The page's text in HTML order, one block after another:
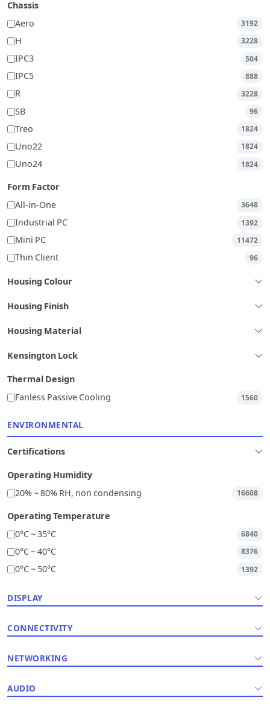
Chassis
Aero
3192
H 3228
IPC3 504
IPC5 888
R 3228
SB 96
Treo 1824
Uno22 1824
Uno24 1824
Form Factor
All-in-One
3648
Industrial PC 1392
Mini PC 11472
Thin Client 96
Housing Colour
Housing Finish
Housing Material
Kensington Lock
Thermal Design
Fanless Passive Cooling
1560
ENVIRONMENTAL
Certifications
Operating Humidity
20% ~ 80% RH, non condensing
16608
Operating Temperature
0°C ~ 35°C
6840
0°C ~ 40°C 8376
0°C ~ 50°C 1392
DISPLAY
CONNECTIVITY
NETWORKING
AUDIO